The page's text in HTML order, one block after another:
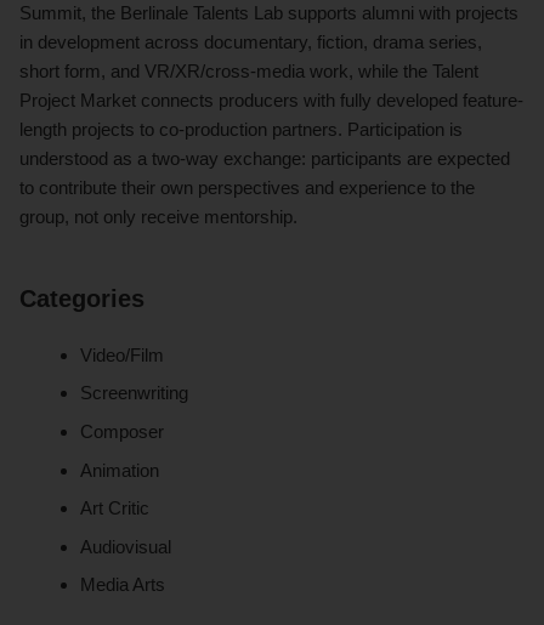
Summit, the Berlinale Talents Lab supports alumni with projects
in development across documentary, fiction, drama series,
short form, and VR/XR/cross-media work, while the Talent
Project Market connects producers with fully developed feature-
length projects to co-production partners. Participation is
understood as a two-way exchange: participants are expected
to contribute their own perspectives and experience to the
group, not only receive mentorship.
Categories
Video/Film
Screenwriting
Composer
Animation
Art Critic
Audiovisual
Media Arts